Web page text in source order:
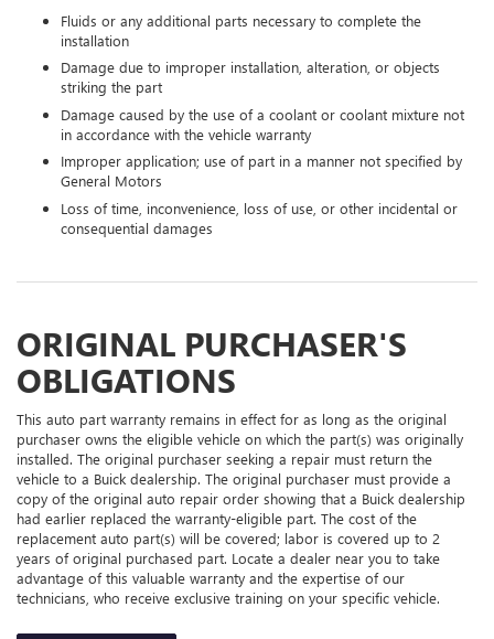
Fluids or any additional parts necessary to complete the
installation
Damage due to improper installation, alteration, or objects
striking the part
Damage caused by the use of a coolant or coolant mixture not
in accordance with the vehicle warranty
Improper application; use of part in a manner not specified by
General Motors
Loss of time, inconvenience, loss of use, or other incidental or
consequential damages
ORIGINAL PURCHASER'S
OBLIGATIONS
This auto part warranty remains in effect for as long as the original
purchaser owns the eligible vehicle on which the part(s) was originally
installed. The original purchaser seeking a repair must return the
vehicle to a Buick dealership. The original purchaser must provide a
copy of the original auto repair order showing that a Buick dealership
had earlier replaced the warranty-eligible part. The cost of the
replacement auto part(s) will be covered; labor is covered up to 2
years of original purchased part. Locate a dealer near you to take
advantage of this valuable warranty and the expertise of our
technicians, who receive exclusive training on your specific vehicle.